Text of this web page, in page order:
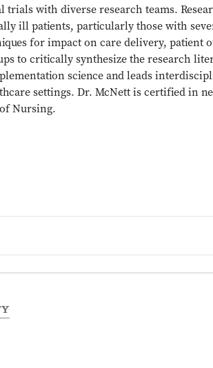
with diverse research teams.
ill patients, particularly those with
for impact on care delivery, patient
to critically synthesize the research
science and leads
settings. Dr. McNett is certified in
Nursing.